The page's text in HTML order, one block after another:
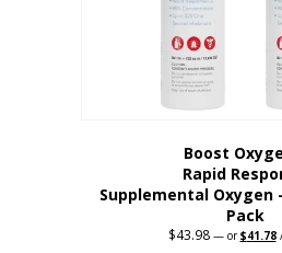
Boost
Rapid
Supplemental Oxygen
Pack
$43.98 —orOriginal
$41.78